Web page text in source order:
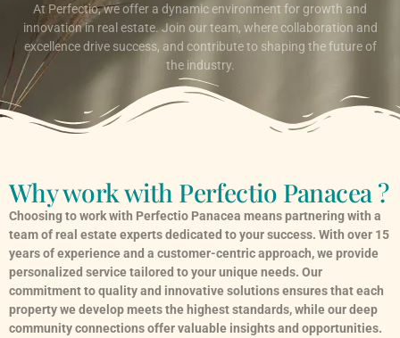
At Perfectio, we offer a dynamic environment for growth and
innovation in real estate. Join our team, where collaboration and
excellence drive success, and contribute to shaping the future of
the industry.
Why work with Perfectio Panacea ?
Choosing to work with Perfectio Panacea means partnering with a
team of real estate experts dedicated to your success. With over 15
years of experience and a customer-centric approach, we provide
personalized service tailored to your unique needs. Our
commitment to quality and innovative solutions ensures that each
property we develop meets the highest standards, while our deep
community connections offer valuable insights and opportunities.